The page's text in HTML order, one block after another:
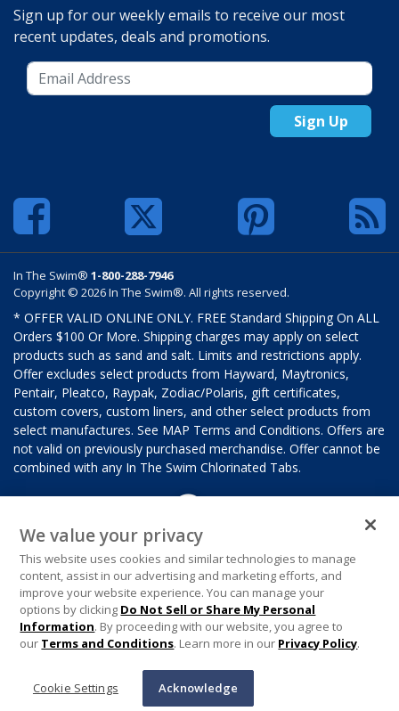
Sign up for our weekly emails to receive our most
recent updates, deals and promotions.
Sign Up
In The Swim® 1-800-288-7946
Copyright © 2026 In The Swim®. All rights reserved.
* OFFER VALID ONLINE ONLY. FREE Standard Shipping On ALL
Orders $100 Or More. Shipping charges may apply on select
products such as sand and salt. Limits and restrictions apply.
Offer excludes select products from Hayward, Maytronics,
Pentair, Pleatco, Raypak, Zodiac/Polaris, gift certificates,
custom covers, custom liners, and other select products from
select manufactures. See MAP Terms and Conditions. Offers are
not valid on previously purchased merchandise. Offer cannot be
combined with any In The Swim Chlorinated Tabs.
We value your privacy
This website uses cookies and similar technologies to manage
content, assist in our advertising and marketing efforts, and
improve your website experience. You can manage your
options by clicking Do Not Sell or Share My Personal
Information. By proceeding with our website, you agree to
our Terms and Conditions. Learn more in our Privacy Policy.
Cookie Settings Acknowledge